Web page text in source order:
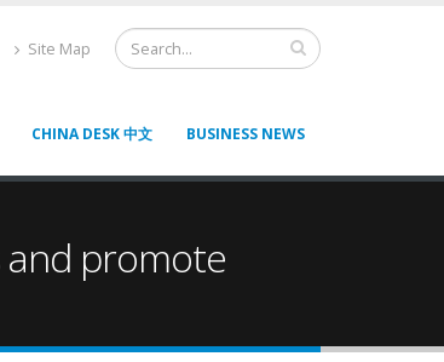
Site Map
CHINA DESK 中文 BUSINESS NEWS
and promote